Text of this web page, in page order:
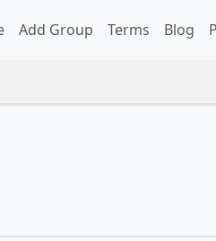
Add Group Terms Blog